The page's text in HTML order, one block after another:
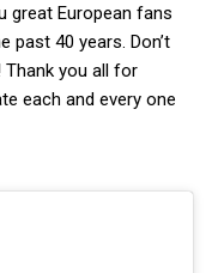
great European fans
past 40 years. Don’t
Thank you all for
each and every one